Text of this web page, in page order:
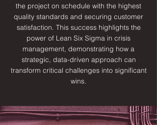
the project on schedule with the highest
quality standards and securing customer
satisfaction. This success highlights the
power of Lean Six Sigma in crisis
management, demonstrating how a
strategic, data-driven approach can
transform critical challenges into significant
wins.